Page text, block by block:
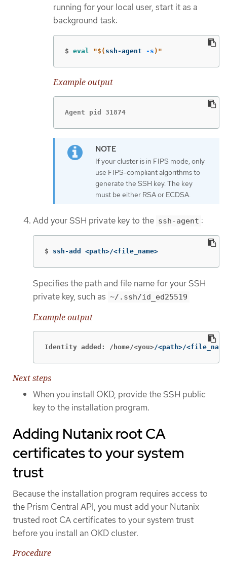
running for your local user, start it as a
background task:
$ eval "$( ssh-agent -s ) "
Example output
Agent pid 31874
If your cluster is in FIPS mode, only
use FIPS-compliant algorithms to
generate the SSH key. The key
must be either RSA or ECDSA.
Add your SSH private key to the ssh-agent :
$ ssh-add <path>/<file_name>
Specifies the path and file name for your SSH
private key, such as ~/.ssh/id_ed25519
Example output
Identity added: /home/<you>/<path>/
Next steps
When you install OKD, provide the SSH public
key to the installation program.
Adding Nutanix root CA
certificates to your system
trust
Because the installation program requires access to
the Prism Central API, you must add your Nutanix
trusted root CA certificates to your system trust
before you install an OKD cluster.
Procedure